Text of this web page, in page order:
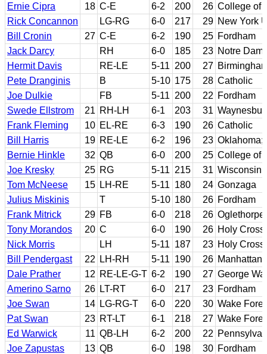
Ernie Cipra
18 C-E 6-2 200 26 College of
Rick Concannon
LG-RG 6-0 217 29 New York
Bill Cronin
27 C-E 6-2 190 25 Fordham
Jack Darcy
RH 6-0 185 23 Notre
Hermit Davis
RE-LE 5-11 200 27
Pete Dranginis
B 5-10 175 28 Catholic
Joe Dulkie
FB 5-11 200 22 Fordham
Swede Ellstrom
21 RH-LH 6-1 203 31
Frank Fleming
10 EL-RE 6-3 190 26 Catholic
Bill Harris
19 RE-LE 6-2 196 23 Oklahoma;
Bernie Hinkle
32 QB 6-0 200 25 College of
Joe Kresky
25 RG 5-11 215 31 Wisconsin
Tom McNeese
15 LH-RE 5-11 180 24 Gonzaga
Julius Miskinis
T 5-10 180 26 Fordham
Frank Mitrick
29 FB 6-0 218 26 Oglethorpe
Tony Morandos
20 C 6-0 190 26 Holy Cross
Nick Morris
LH 5-11 187 23 Holy Cross
Bill Pendergast
22 LH-RH 5-11 190 26 Manhattan
Dale Prather
12 RE-LE-G-T 6-2 190 27 George
Amerino Sarno
26 LT-RT 6-0 217 23 Fordham
Joe Swan
14 LG-RG-T 6-0 220 30 Wake
Pat Swan
23 RT-LT 6-1 218 27 Wake
Ed Warwick
11 QB-LH 6-2 200 22
Joe Zapustas
13 QB 6-0 198 30 Fordham